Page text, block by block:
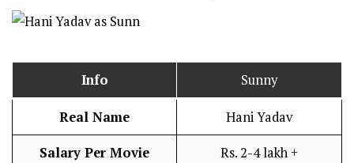
Info Sunny
Real Name Hani Yadav
Salary Per Movie Rs. 2-4 lakh +